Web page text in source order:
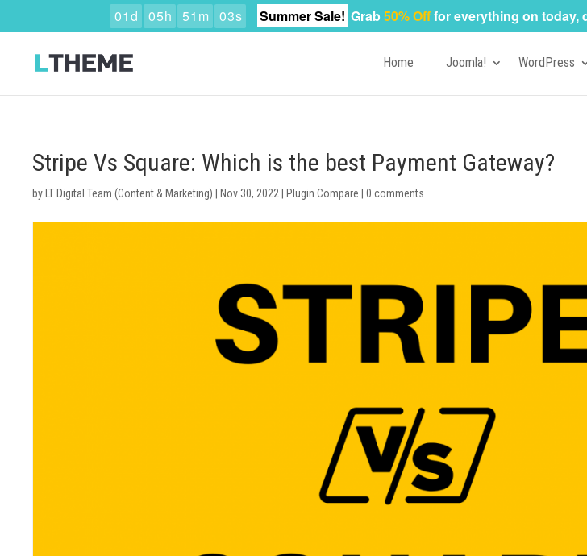
Home Joomla! WordPress
Stripe Vs Square: Which is the best Payment Gateway?
by LT Digital Team (Content & Marketing) Nov 30, 2022 Plugin Compare |0 comments
01d 05h 51 m 02s Summer Sale! Grab50% Offfor everything on today,